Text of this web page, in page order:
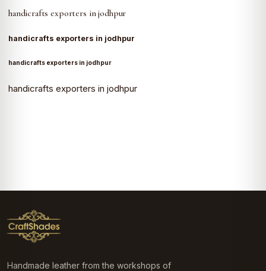
handicrafts exporters in jodhpur
handicrafts exporters in jodhpur
handicrafts exporters in jodhpur
handicrafts exporters in jodhpur
Handmade leather from the workshops of